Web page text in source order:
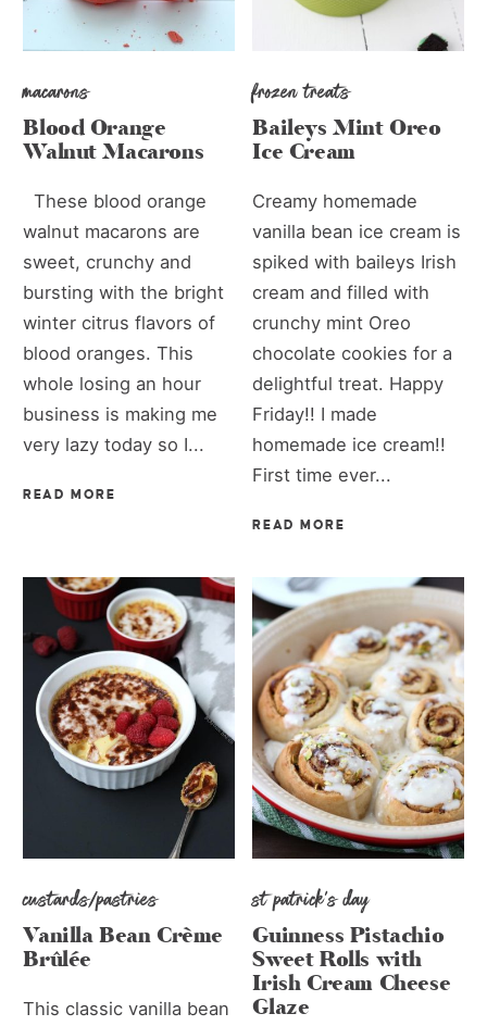
macarons
Blood Orange
Walnut Macarons
These blood orange
walnut macarons are
sweet, crunchy and
bursting with the bright
winter citrus flavors of
blood oranges. This
whole losing an hour
business is making me
very lazy today so I...
READ MORE
frozen treats
Baileys Mint Oreo
Ice Cream
Creamy homemade
vanilla bean ice cream is
spiked with baileys Irish
cream and filled with
crunchy mint Oreo
chocolate cookies for a
delightful treat. Happy
Friday!! I made
homemade ice cream!!
First time ever...
READ MORE
custards/pastries
Vanilla Bean Crème
Brûlée
This classic vanilla bean
st patrick's day
Guinness Pistachio
Sweet Rolls with
Irish Cream Cheese
Glaze